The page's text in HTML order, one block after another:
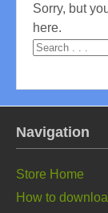
Sorry, but
here.
Navigation
Store Home
How to